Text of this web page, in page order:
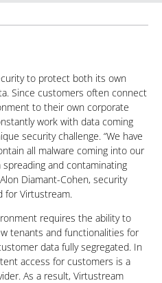
to protect both its own
Since customers often connect
to their own corporate
work with data coming
security challenge. “We have
all malware coming into our
and contaminating
Diamant-Cohen, security
for Virtustream.
requires the ability to
tenants and functionalities for
data fully segregated. In
access for customers is a
As a result, Virtustream